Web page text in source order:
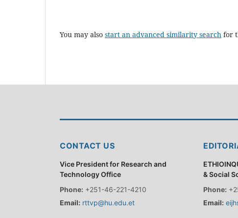
You may also start an advanced similarity search for
CONTACT US
Vice President for Research and
Technology Office
Phone: +251-46-221-4210
Email: rttvp@hu.edu.et
& Social
Phone:
Email: